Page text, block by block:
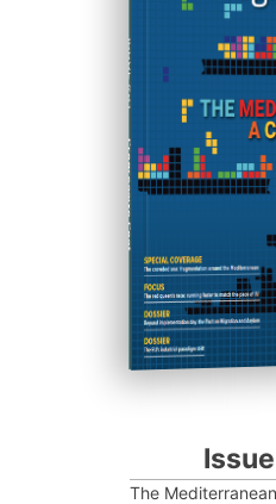
ISSUE #31
Progressive Post
The